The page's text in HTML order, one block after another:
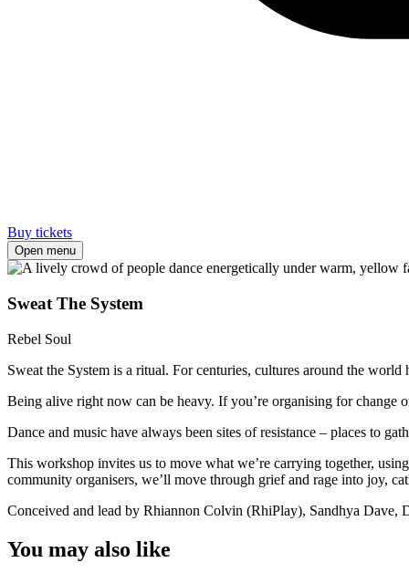
Buy tickets
Open menu
Sweat The System
Rebel Soul
Sweat the System is a ritual. For centuries, cultures around the
Being alive right now can be heavy. If you’re organising for change
Dance and music have always been sites of resistance – places to
This workshop invites us to move what we’re carrying together,
community organisers, we’ll move through grief and rage into joy,
Conceived and lead by Rhiannon Colvin (RhiPlay), Sandhya
You may also like